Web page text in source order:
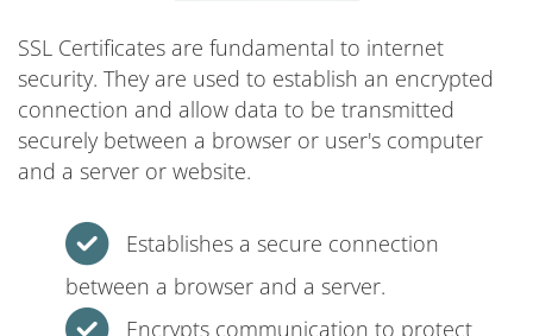
SSL Certificates are fundamental to internet
security. They are used to establish an encrypted
connection and allow data to be transmitted
securely between a browser or user's computer
and a server or website.
Establishes a secure connection
between a browser and a server.
Encrypts communication to protect